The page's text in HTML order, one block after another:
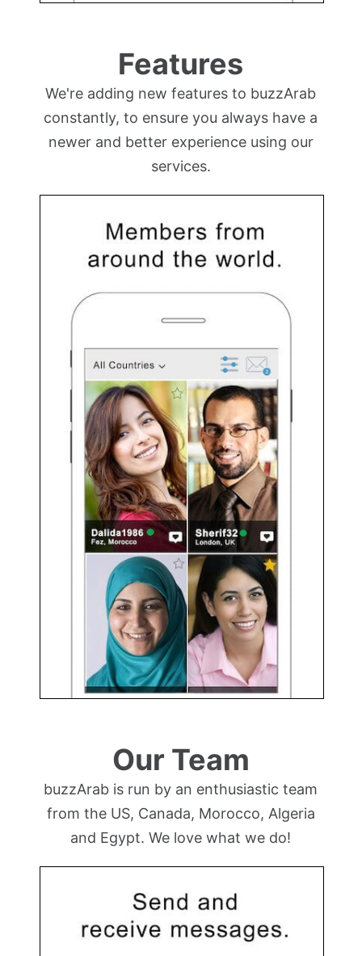
Features
We're adding new features to buzzArab
constantly, to ensure you always have a
newer and better experience using our
services.
Our Team
buzzArab is run by an enthusiastic team
from the US, Canada, Morocco, Algeria
and Egypt. We love what we do!